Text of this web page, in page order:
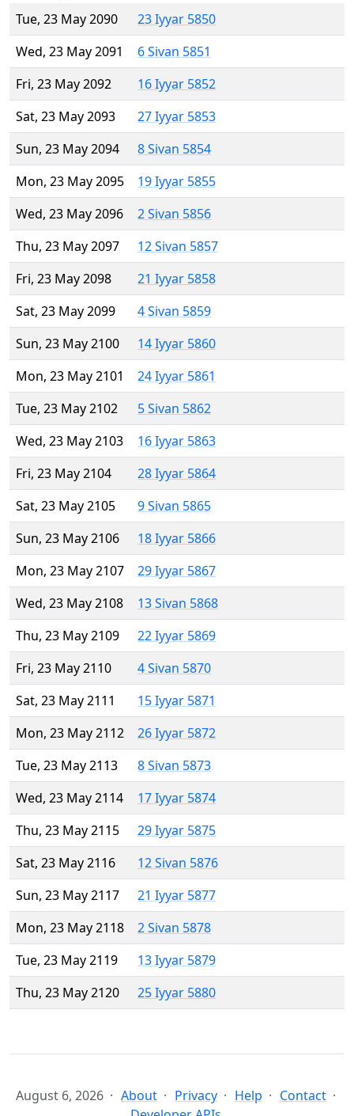
Tue, 23 May 2090
23 Iyyar 5850
Wed, 23 May 2091
6 Sivan 5851
Fri, 23 May 2092
16 Iyyar 5852
Sat, 23 May 2093
27 Iyyar 5853
Sun, 23 May 2094
8 Sivan 5854
Mon, 23 May 2095
19 Iyyar 5855
Wed, 23 May 2096
2 Sivan 5856
Thu, 23 May 2097
12 Sivan 5857
Fri, 23 May 2098
21 Iyyar 5858
Sat, 23 May 2099
4 Sivan 5859
Sun, 23 May 2100
14 Iyyar 5860
Mon, 23 May 2101
24 Iyyar 5861
Tue, 23 May 2102
5 Sivan 5862
Wed, 23 May 2103
16 Iyyar 5863
Fri, 23 May 2104
28 Iyyar 5864
Sat, 23 May 2105
9 Sivan 5865
Sun, 23 May 2106
18 Iyyar 5866
Mon, 23 May 2107
29 Iyyar 5867
Wed, 23 May 2108
13 Sivan 5868
Thu, 23 May 2109
22 Iyyar 5869
Fri, 23 May 2110
4 Sivan 5870
Sat, 23 May 2111
15 Iyyar 5871
Mon, 23 May 2112
26 Iyyar 5872
Tue, 23 May 2113
8 Sivan 5873
Wed, 23 May 2114
17 Iyyar 5874
Thu, 23 May 2115
29 Iyyar 5875
Sat, 23 May 2116
12 Sivan 5876
Sun, 23 May 2117
21 Iyyar 5877
Mon, 23 May 2118
2 Sivan 5878
Tue, 23 May 2119
13 Iyyar 5879
Thu, 23 May 2120
25 Iyyar 5880
August 6, 2026 About Privacy Help
Contact